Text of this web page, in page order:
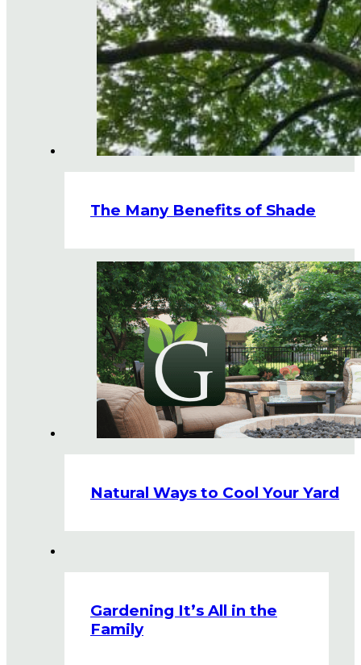
The Many Benefits of Shade
Natural Ways to Cool Your Yard
Gardening It’s All in the
Family